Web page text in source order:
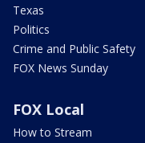
Texas
Politics
Crime and Public Safety
FOX News Sunday
FOX Local
How to Stream